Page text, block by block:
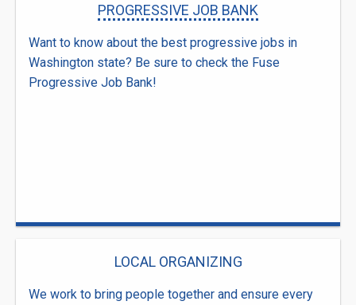
PROGRESSIVE JOB BANK
Want to know about the best progressive jobs in
Washington state? Be sure to check the Fuse
Progressive Job Bank!
LOCAL ORGANIZING
We work to bring people together and ensure every